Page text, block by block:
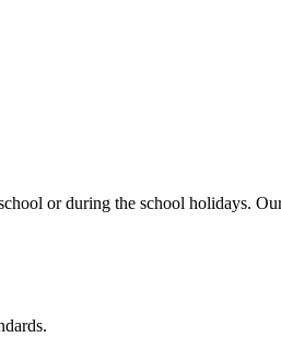
or during the school holidays.